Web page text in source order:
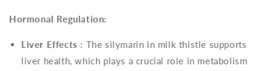
Hormonal Regulation:
Liver Effects : The silymarin in milk thistle supports
liver health, which plays a crucial role in metabolism